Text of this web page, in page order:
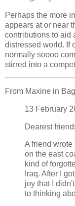
Perhaps the more
appears at or near
contributions to aid
distressed world. If
normally soooo
stirred into a
From Maxine in
13 February
Dearest
A friend
on the east
kind of
Iraq. After I
joy that I
to thinking